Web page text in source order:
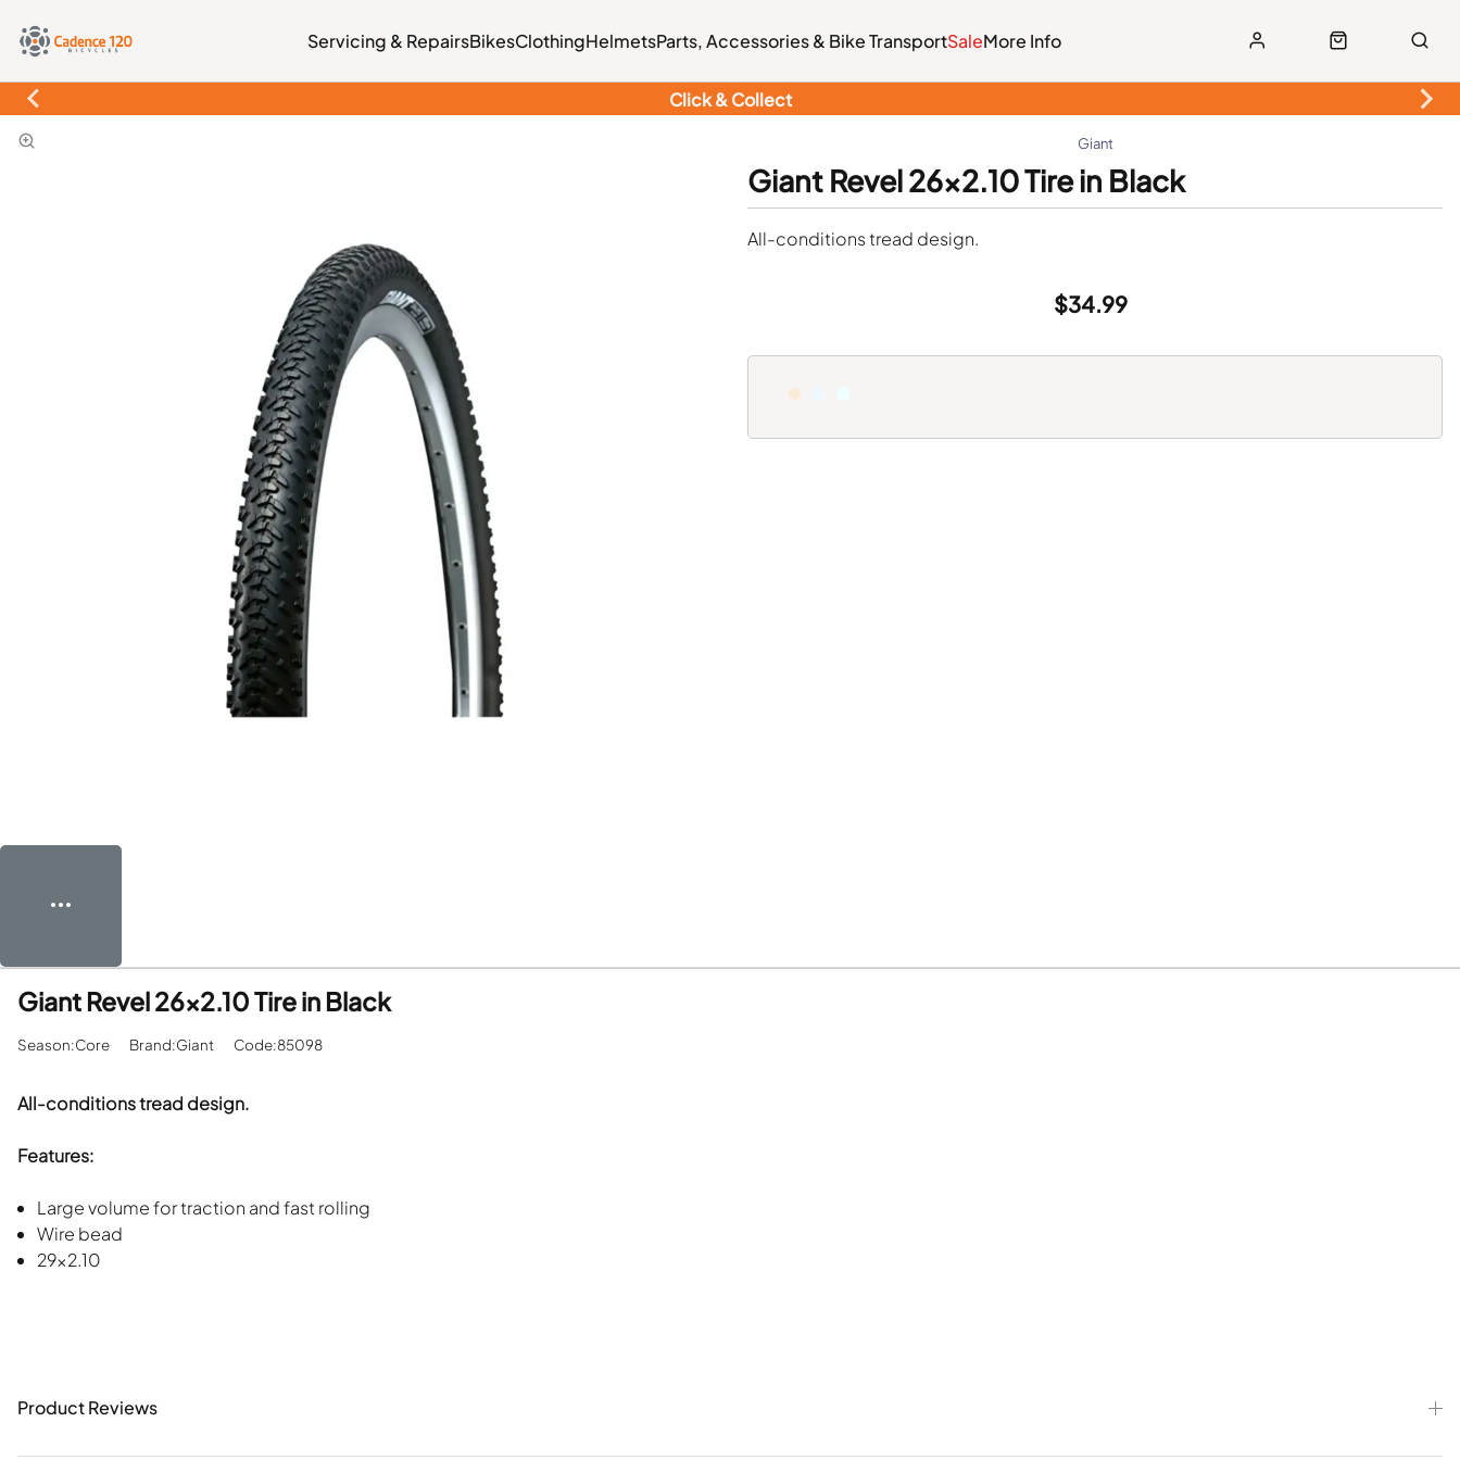
Servicing & RepairsBikesClothingHelmetsParts, Accessories & Bike TransportSaleMore Info
Click & Collect
All-conditions tread design.
Giant
Giant Revel 26x2.10 Tire in Black
$34.99
Giant Revel 26x2.10 Tire in Black
Season:Core Brand:Giant Code:85098
All-conditions tread design.
Features:
Large volume for traction and fast rolling
Wire bead
29x2.10
Product Reviews